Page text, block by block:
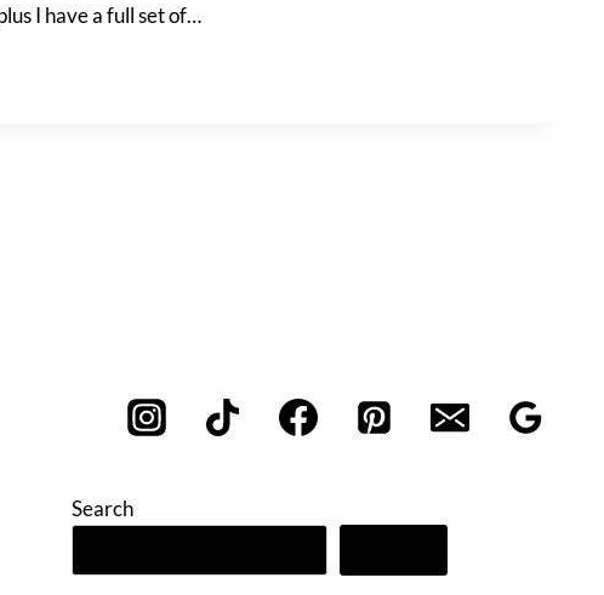
I have a full set of…
Search